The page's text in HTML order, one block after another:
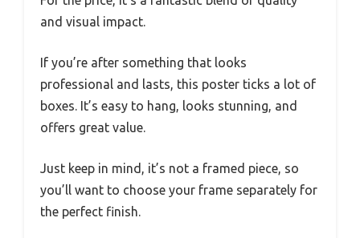
and visual impact.
If you’re after something that looks
professional and lasts, this poster ticks a lot of
boxes. It’s easy to hang, looks stunning, and
offers great value.
Just keep in mind, it’s not a framed piece, so
you’ll want to choose your frame separately for
the perfect finish.